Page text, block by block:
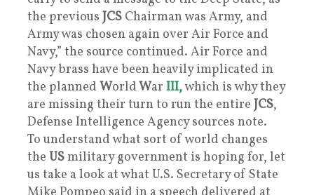
the previous JCS Chairman was Army, and
Army was chosen again over Air Force and
Navy,” the source continued. Air Force and
Navy brass have been heavily implicated in
the planned WorldWar III,which is why they
are missing their turn to run the entire JCS,
Defense Intelligence Agency sources note.
To understand what sort of world changes
the USmilitary government is hoping for, let
us take a look at what U.S. Secretary of State